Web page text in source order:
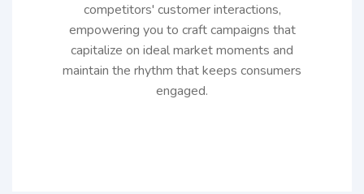
competitors' customer interactions,
empowering you to craft campaigns that
capitalize on ideal market moments and
maintain the rhythm that keeps consumers
engaged.